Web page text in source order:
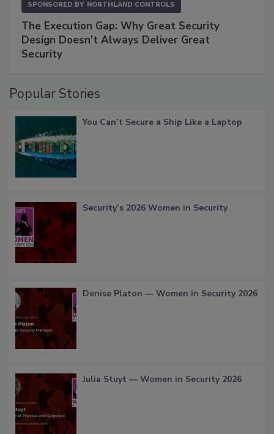
SPONSORED BY NORTHLAND CONTROLS
The Execution Gap: Why Great Security
Design Doesn't Always Deliver Great
Security
Popular Stories
You Can’t Secure a Ship Like a Laptop
Security’s 2026 Women in Security
Denise Platon — Women in Security 2026
Julia Stuyt — Women in Security 2026